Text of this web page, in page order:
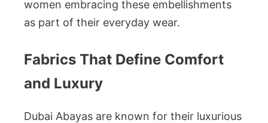
women embracing these embellishments
as part of their everyday wear.
Fabrics That Define Comfort
and Luxury
Dubai Abayas are known for their luxurious